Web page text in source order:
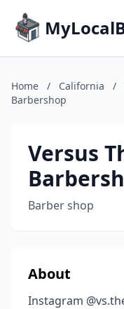
Home / California /
Barbershop
Versus
Barber shop
About
Instagram